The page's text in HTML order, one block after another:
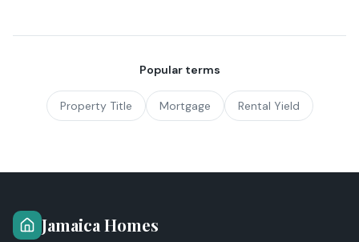
Popular terms
Property Title Mortgage Rental Yield
Jamaica Homes